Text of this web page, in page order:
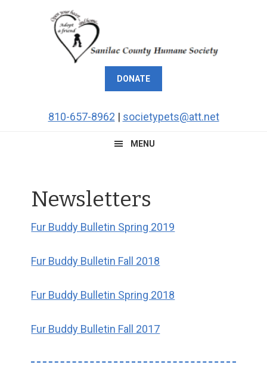
DONATE
810-657-8962 | societypets@att.net
MENU
Newsletters
Fur Buddy Bulletin Spring 2019
Fur Buddy Bulletin Fall 2018
Fur Buddy Bulletin Spring 2018
Fur Buddy Bulletin Fall 2017